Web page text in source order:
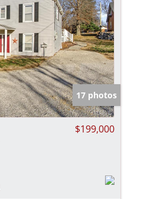
17 photos
$199,000